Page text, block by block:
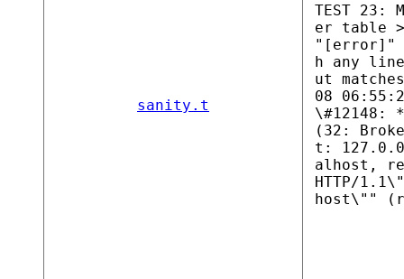
sanity.t
TEST 23:
er table
"[error]"
h any
ut
08
\#12148:
(32:
t:
alhost,
HTTP/
host\""